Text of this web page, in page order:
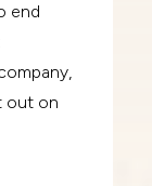
end
out on